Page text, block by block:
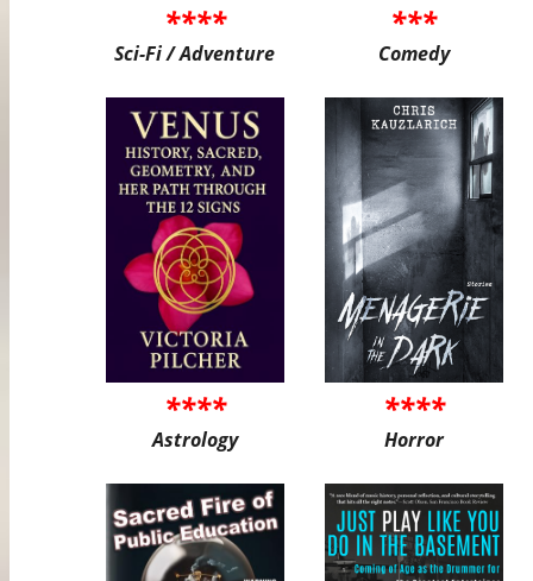
****
Sci-Fi / Adventure
***
Comedy
****
Astrology
****
Horror